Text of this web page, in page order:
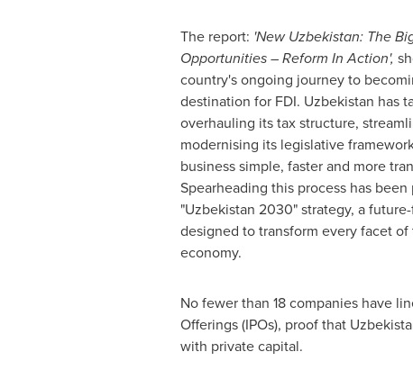
The report: 'New Uzbekistan: The
Opportunities – Reform In Action',
country's ongoing journey to
destination for FDI. Uzbekistan has
overhauling its tax structure,
modernising its legislative
business simple, faster and more
Spearheading this process has
"Uzbekistan 2030" strategy, a
designed to transform every facet
economy.
No fewer than 18 companies have
Offerings (IPOs), proof that
with private capital.